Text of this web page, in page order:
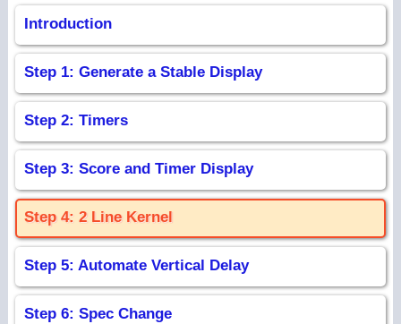
Introduction
Step 1: Generate a Stable Display
Step 2: Timers
Step 3: Score and Timer Display
Step 4: 2 Line Kernel
Step 5: Automate Vertical Delay
Step 6: Spec Change